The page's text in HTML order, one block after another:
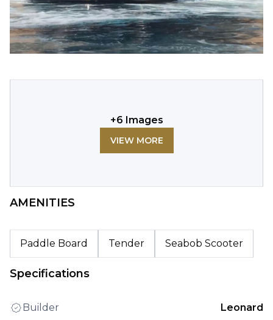
+6 Images
VIEW MORE
AMENITIES
Paddle Board Tender Seabob Scooter
Specifications
Builder Leonard